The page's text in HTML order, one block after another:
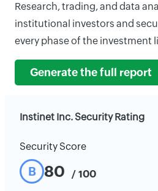
Research, trading, and data
institutional investors and
every phase of the investment
Generate the full report
Instinet Inc. Security Rating
Security Score
B 80 / 100